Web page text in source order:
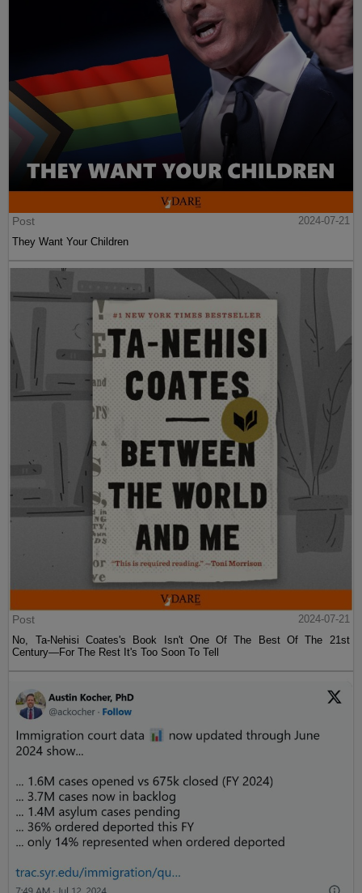
Post
2024-07-21
They Want Your Children
Post
2024-07-21
No, Ta-Nehisi Coates's Book Isn't One Of The Best Of The 21st
Century—For The Rest It's Too Soon To Tell